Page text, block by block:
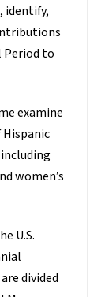
identify,
Period to
examine
women’s
U.S.
divided